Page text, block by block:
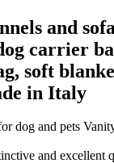
and
carrier
soft
in Italy
dog and pets
and excellent